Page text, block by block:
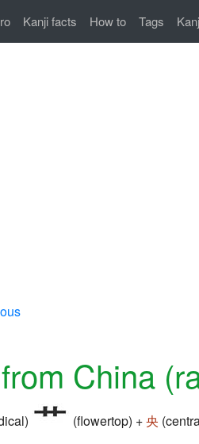
Kanji facts How to Tags
from China
(flowertop) +央